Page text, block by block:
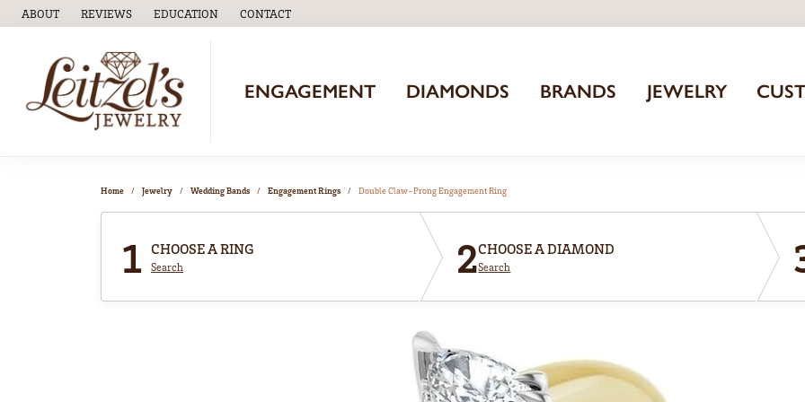
ABOUT REVIEWS EDUCATION
TOGGLEEDUCATIONMENU
CONTACT
ENGAGEMENT DIAMONDS BRANDS JEWELRY
Home Jewelry Wedding Bands Engagement Rings Double Claw-Prong Engagement Ring
1 CHOOSE A RING
Search 2CHOOSE A DIAMOND
Search